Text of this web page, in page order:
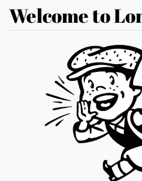
Welcome to